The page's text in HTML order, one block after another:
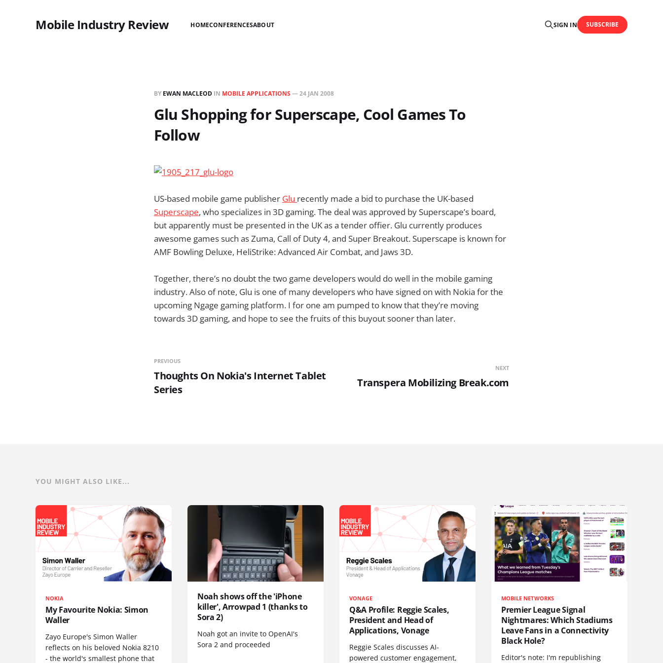
Mobile Industry Review HOMECONFERENCESABOUT SIGN IN SUBSCRIBE
BY EWAN MACLEOD IN MOBILE APPLICATIONS —24 JAN 2008
Glu Shopping for Superscape, Cool Games To
Follow
US-based mobile game publisher Glu recently made a bid to purchase the UK-based
Superscape, who specializes in 3D gaming. The deal was approved by Superscape’s board,
but apparently must be presented in the UK as a tender offier. Glu currently produces
awesome games such as Zuma, Call of Duty 4, and Super Breakout. Superscape is known for
AMF Bowling Deluxe, HeliStrike: Advanced Air Combat, and Jaws 3D.
Together, there’s no doubt the two game developers would do well in the mobile gaming
industry. Also of note, Glu is one of many developers who have signed on with Nokia for the
upcoming Ngage gaming platform. I for one am pumped to know that they’re moving
towards 3D gaming, and hope to see the fruits of this buyout sooner than later.
PREVIOUS
Thoughts On Nokia's Internet Tablet
Series
NEXT
Transpera Mobilizing Break.com
YOU MIGHT ALSO LIKE...
NOKIA
My Favourite Nokia: Simon
Waller
Zayo Europe's Simon Waller
reflects on his beloved Nokia 8210
- the world's smallest phone that
Noah shows off the 'iPhone
killer', Arrowpad 1 (thanks to
Sora 2)
Noah got an invite to OpenAI's
Sora 2 and proceeded
VONAGE
Q&A Profile: Reggie Scales,
President and Head of
Applications, Vonage
Reggie Scales discusses AI-
powered customer engagement,
MOBILE NETWORKS
Premier League Signal
Nightmares: Which Stadiums
Leave Fans in a Connectivity
Black Hole?
Editor's note: I'm republishing